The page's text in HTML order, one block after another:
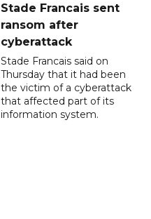
Stade Francais sent
ransom after
cyberattack
Stade Francais said on
Thursday that it had been
the victim of a cyberattack
that affected part of its
information system.